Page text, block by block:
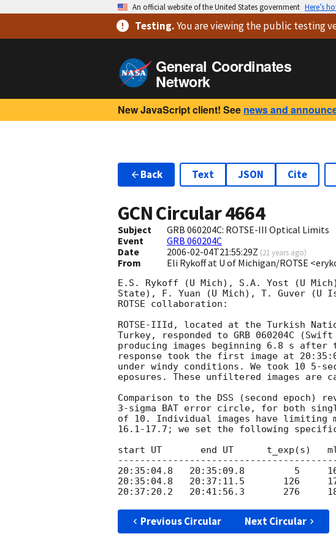
An official website of the United States government Here’s
Testing.You are viewingthe public testing
General Coordinates
Network
New JavaScript client! See news and
Back Text JSON Cite
GCN Circular4664
Subject
GRB 060204C: ROTSE-III Optical Limits
Event
GRB 060204C
Date
2006-02-04T21:55:29Z (21 years ago)
From Eli Rykoff at U of Michigan/ROTSE
E.S. Rykoff (U Mich), S.A. Yost (U
State), F. Yuan (U Mich), T. Guver
ROTSE collaboration:
ROTSE-IIId, located at the Turkish
Turkey, responded to GRB 060204C
producing images beginning 6.8 s after
response took the first image at
under windy conditions. We took 10 5-
eposures. These unfiltered images are
Comparison to the DSS (second epoch)
3-sigma BAT error circle, for both
of 10. Individual images have limiting
16.1-17.7; we set the following
start UT       end UT      t_exp(s)
20:35:04.8   20:35:09.8         5
20:35:04.8   20:37:11.5       126
Previous Circular Next Circular